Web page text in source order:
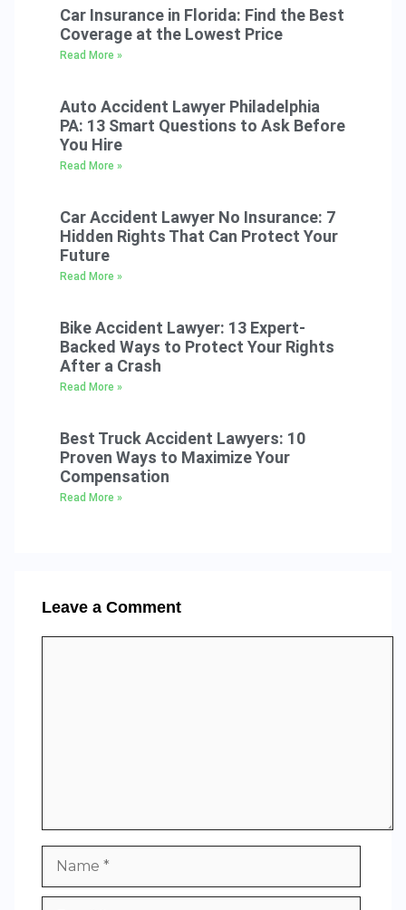
Car Insurance in Florida: Find the Best
Coverage at the Lowest Price
Read More »
Auto Accident Lawyer Philadelphia
PA: 13 Smart Questions to Ask Before
You Hire
Read More »
Car Accident Lawyer No Insurance: 7
Hidden Rights That Can Protect Your
Future
Read More »
Bike Accident Lawyer: 13 Expert-
Backed Ways to Protect Your Rights
After a Crash
Read More »
Best Truck Accident Lawyers: 10
Proven Ways to Maximize Your
Compensation
Read More »
Leave a Comment